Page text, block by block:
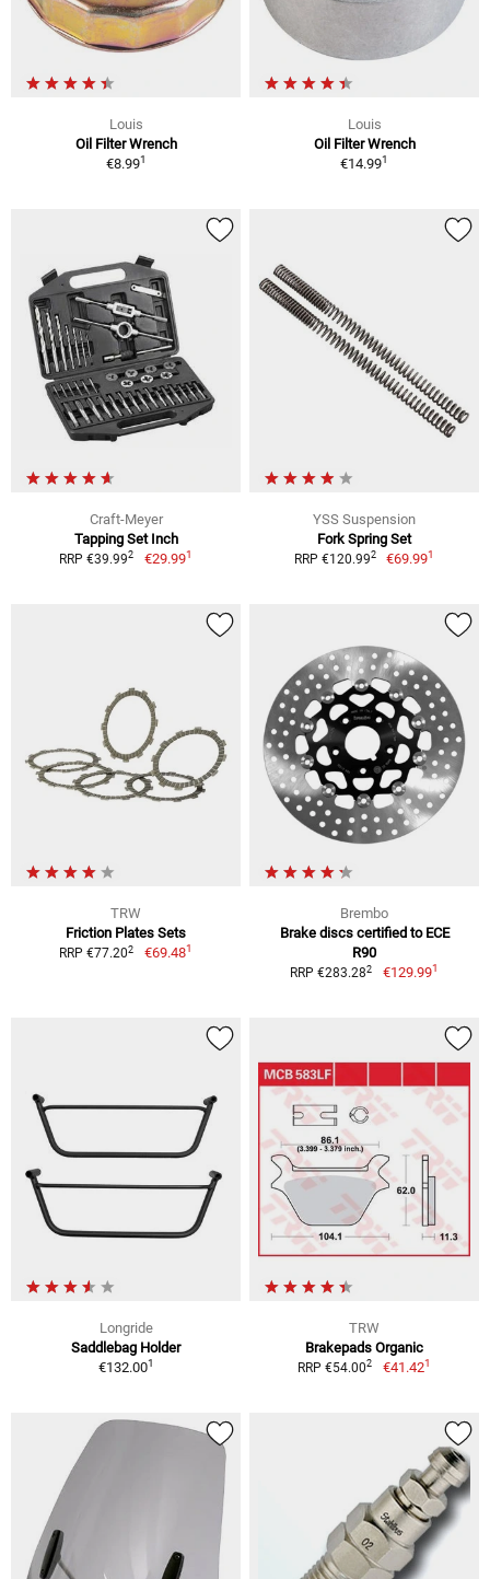
Louis
Oil Filter Wrench
€8.991
Louis
Oil Filter Wrench
€14.991
Craft-Meyer
Tapping Set Inch
RRP €39.992 €29.991
YSS Suspension
Fork Spring Set
RRP €120.992 €69.991
TRW
Friction Plates Sets
RRP €77.202 €69.481
Brembo
Brake discs certified to ECE
R90
RRP €283.282 €129.991
Longride
Saddlebag Holder
€132.001
TRW
Brakepads Organic
RRP €54.002 €41.421